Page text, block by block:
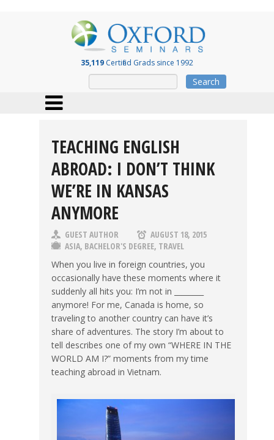
35,119 Certified Grads since 1992
Search
TEACHING ENGLISH
ABROAD: I DON’T THINK
WE’RE IN KANSAS
ANYMORE
GUEST AUTHOR
AUGUST 18, 2015
ASIA, BACHELOR'S DEGREE, TRAVEL
When you live in foreign countries, you
occasionally have these moments where it
suddenly all hits you: I’m not in ________
anymore! For me, Canada is home, so
traveling to another country can have it’s
share of adventures. The story I’m about to
tell describes one of my own “WHERE IN THE
WORLD AM I?” moments from my time
teaching abroad in Vietnam.